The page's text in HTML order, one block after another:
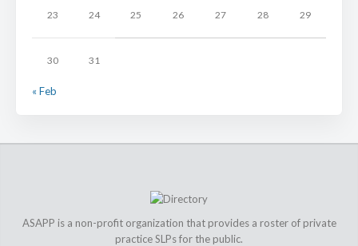
23 24 25 26 27 28 29
30 31
« Feb
ASAPP is a non-profit organization that provides a roster of private
practice SLPs for the public.